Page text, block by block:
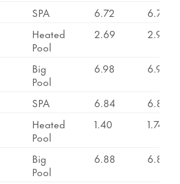
SPA 6.72
6.72
Heated
Pool
2.69 2.98
Big
Pool
6.98 6.98
SPA 6.84
6.87
Heated
Pool
1.40 1.74
Big
Pool
6.88 6.88